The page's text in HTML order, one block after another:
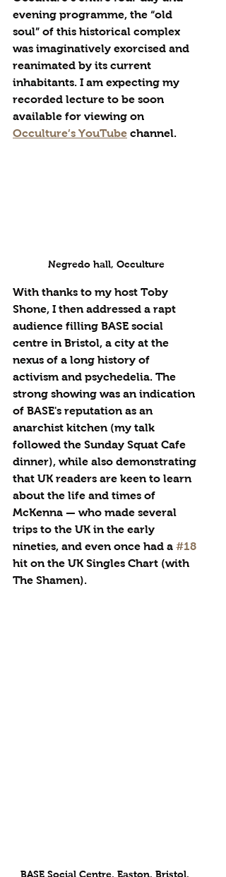
evening programme, the “old
soul” of this historical complex
was imaginatively exorcised and
reanimated by its current
inhabitants. I am expecting my
recorded lecture to be soon
available for viewing on
Occulture’s YouTube channel.
Negredo hall, Occulture
With thanks to my host Toby
Shone, I then addressed a rapt
audience filling BASE social
centre in Bristol, a city at the
nexus of a long history of
activism and psychedelia. The
strong showing was an indication
of BASE's reputation as an
anarchist kitchen (my talk
followed the Sunday Squat Cafe
dinner), while also demonstrating
that UK readers are keen to learn
about the life and times of
McKenna — who made several
trips to the UK in the early
nineties, and even once had a #18
hit on the UK Singles Chart (with
The Shamen).
BASE Social Centre, Easton, Bristol,